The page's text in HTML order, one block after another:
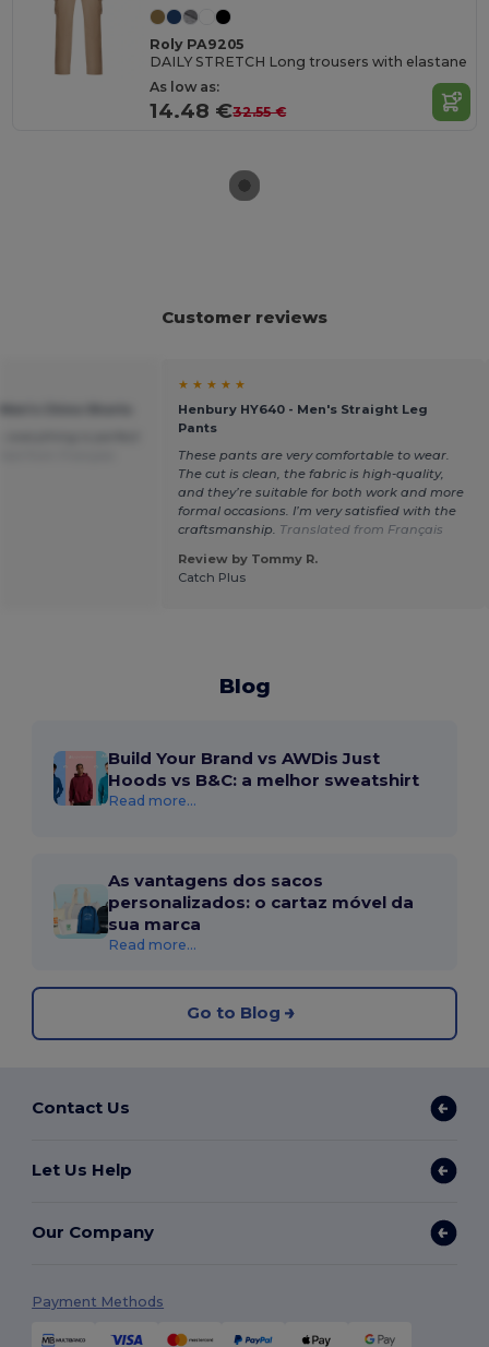
Roly PA9205
DAILY STRETCH Long trousers with elastane
As low as:
14.48 €32.55 €
Customer reviews
★ ★ ★ ★ ★
Henbury HY640 - Men's Straight Leg
Pants
These pants are very comfortable to wear.
The cut is clean, the fabric is high-quality,
and they’re suitable for both work and more
formal occasions. I’m very satisfied with the
craftsmanship. Translated from Français
Review by Tommy R.
Catch Plus
Blog
Build Your Brand vs AWDis Just
Hoods vs B&C: a melhor sweatshirt
Read more...
As vantagens dos sacos
personalizados: o cartaz móvel da
sua marca
Read more...
Go to Blog
Contact Us
Let Us Help
Our Company
Payment Methods